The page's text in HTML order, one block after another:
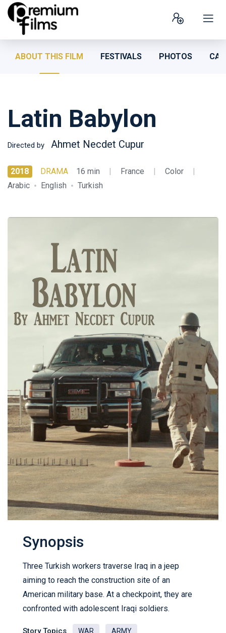
ABOUT THIS FILM FESTIVALS PHOTOS
Latin Babylon
Directed by Ahmet Necdet Cupur
2018 DRAMA 16 min | France | Color
|
Arabic
English Turkish
Synopsis
Three Turkish workers traverse Iraq in a jeep
aiming to reach the construction site of an
American military base. At a checkpoint, they are
confronted with adolescent Iraqi soldiers.
Story Topics WAR ARMY